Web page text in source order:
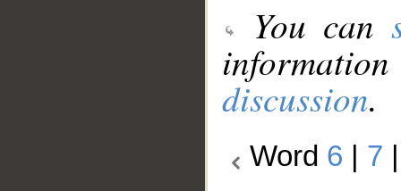
You can
discussion.
Word 6 7